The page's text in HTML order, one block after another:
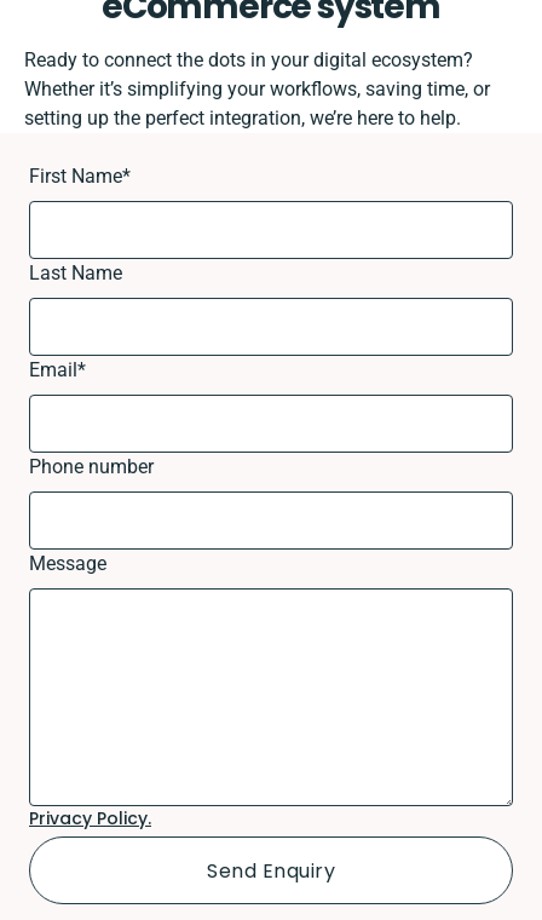
Ready to connect the dots in your digital ecosystem?
Whether it’s simplifying your workflows, saving time, or
setting up the perfect integration, we’re here to help.
First Name*
Last Name
Email*
Phone number
Message
Privacy Policy.